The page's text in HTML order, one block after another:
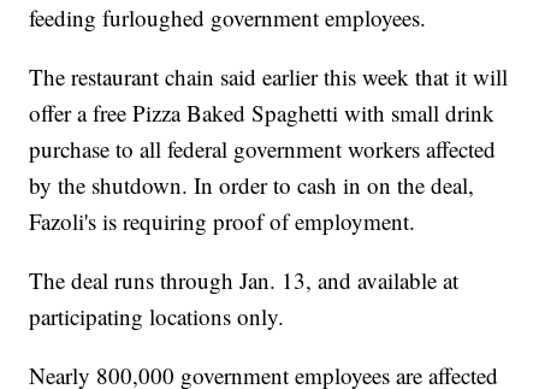
feeding furloughed government employees.
The restaurant chain said earlier this week that it will
offer a free Pizza Baked Spaghetti with small drink
purchase to all federal government workers affected
by the shutdown. In order to cash in on the deal,
Fazoli's is requiring proof of employment.
The deal runs through Jan. 13, and available at
participating locations only.
Nearly 800,000 government employees are affected